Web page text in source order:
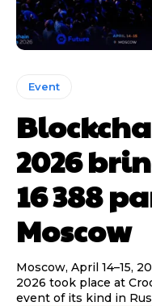
Event
2026
16 388
Moscow
Moscow, April 14–15,
2026 took place at
event of its kind in